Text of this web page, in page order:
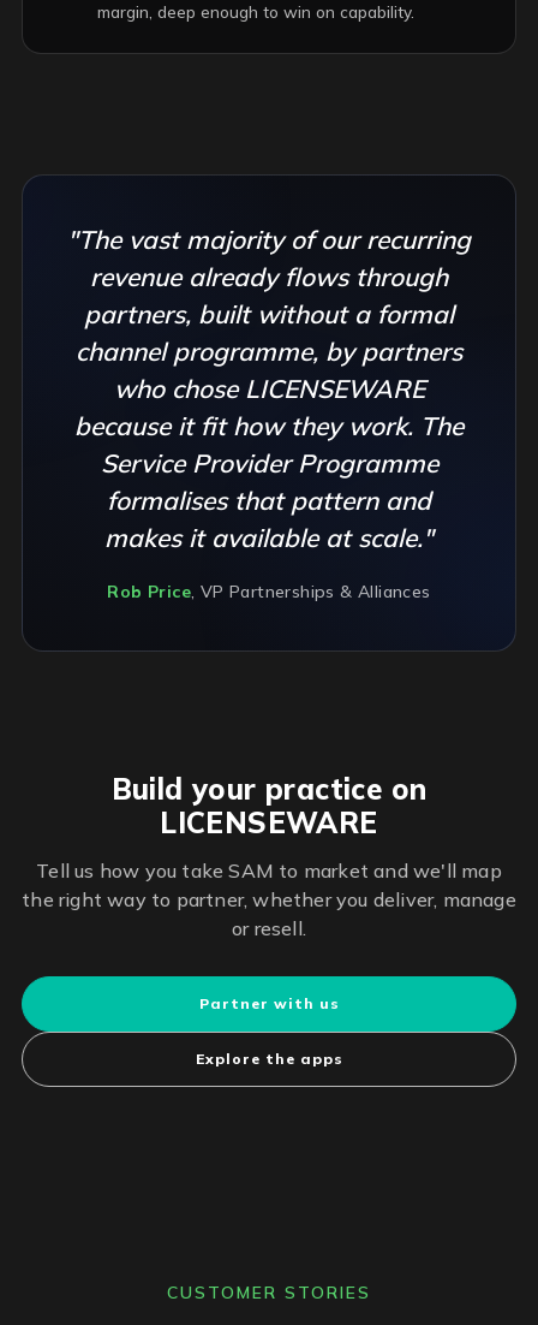
margin, deep enough to win on capability.
"The vast majority of our recurring
revenue already flows through
partners, built without a formal
channel programme, by partners
who chose LICENSEWARE
because it fit how they work. The
Service Provider Programme
formalises that pattern and
makes it available at scale."
Rob Price, VP Partnerships & Alliances
Build your practice on
LICENSEWARE
Tell us how you take SAM to market and we'll map
the right way to partner, whether you deliver, manage
or resell.
Partner with us
Explore the apps
CUSTOMER STORIES